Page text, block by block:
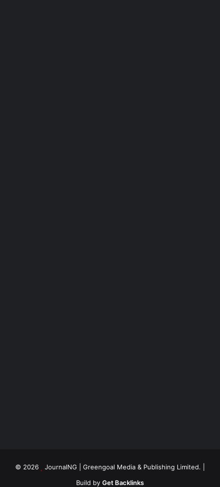
© 2026 JournalNG | Greengoal Media & Publishing Limited. |
Build by Get Backlinks